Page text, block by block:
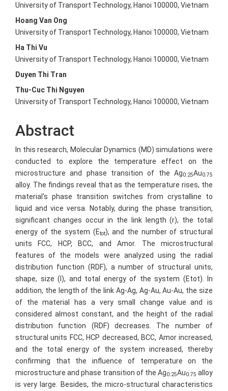
University of Transport Technology, Hanoi 100000, Vietnam
Hoang Van Ong
University of Transport Technology, Hanoi 100000, Vietnam
Ha Thi Vu
University of Transport Technology, Hanoi 100000, Vietnam
Duyen Thi Tran
Thu-Cuc Thi Nguyen
University of Transport Technology, Hanoi 100000, Vietnam
Abstract
In this research, Molecular Dynamics (MD) simulations were
conducted to explore the temperature effect on the
microstructure and phase transition of the Ag0.25Au0.75
alloy. The findings reveal that as the temperature rises, the
material's phase transition switches from crystalline to
liquid and vice versa. Notably, during the phase transition,
significant changes occur in the link length (r), the total
energy of the system (Etot), and the number of structural
units FCC, HCP, BCC, and Amor. The microstructural
features of the models were analyzed using the radial
distribution function (RDF), a number of structural units,
shape, size (l), and total energy of the system (Etot). In
addition, the length of the link Ag-Ag, Ag-Au, Au-Au, the size
of the material has a very small change value and is
considered almost constant, and the height of the radial
distribution function (RDF) decreases. The number of
structural units FCC, HCP decreased, BCC, Amor increased,
and the total energy of the system increased, thereby
confirming that the influence of temperature on the
microstructure and phase transition of the Ag0.25Au0.75 alloy
is very large. Besides, the micro-structural characteristics